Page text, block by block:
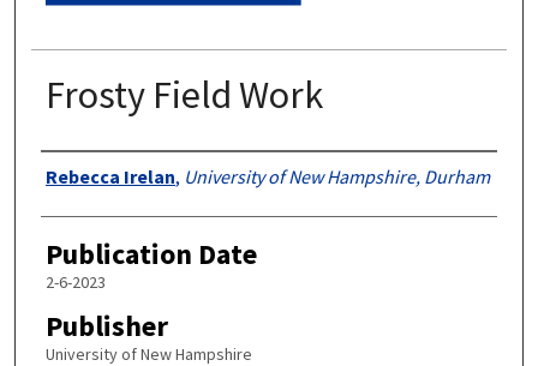
Frosty Field Work
Authors
Rebecca Irelan, University of New Hampshire, Durham
Publication Date
2-6-2023
Publisher
University of New Hampshire